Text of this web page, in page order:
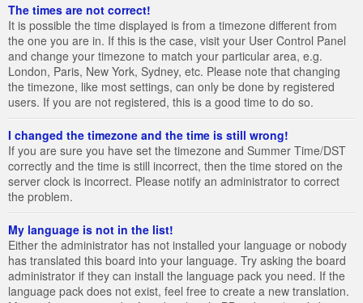
The times are not correct!
It is possible the time displayed is from a timezone different from
the one you are in. If this is the case, visit your User Control Panel
and change your timezone to match your particular area, e.g.
London, Paris, New York, Sydney, etc. Please note that changing
the timezone, like most settings, can only be done by registered
users. If you are not registered, this is a good time to do so.
I changed the timezone and the time is still wrong!
If you are sure you have set the timezone and Summer Time/DST
correctly and the time is still incorrect, then the time stored on the
server clock is incorrect. Please notify an administrator to correct
the problem.
My language is not in the list!
Either the administrator has not installed your language or nobody
has translated this board into your language. Try asking the board
administrator if they can install the language pack you need. If the
language pack does not exist, feel free to create a new translation.